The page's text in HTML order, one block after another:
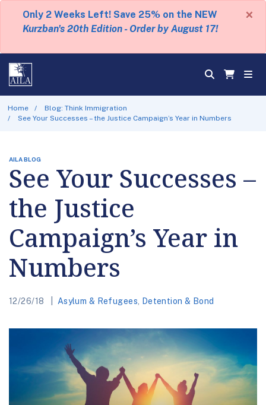
Only 2 Weeks Left! Save 25% on the NEW
Kurzban's 20th Edition - Order by August 17!
×
Home
Blog: Think Immigration
See Your Successes – the Justice Campaign’s Year in Numbers
AILA BLOG
See Your Successes –
the Justice
Campaign’s Year in
Numbers
12/26/18 Asylum & Refugees Detention & Bond